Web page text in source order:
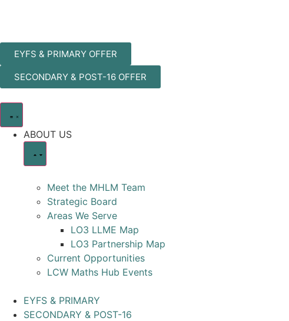
EYFS & PRIMARY OFFER
SECONDARY & POST-16 OFFER
ABOUT US
Meet the MHLM Team
Strategic Board
Areas We Serve
LO3 LLME Map
LO3 Partnership Map
Current Opportunities
LCW Maths Hub Events
EYFS & PRIMARY
SECONDARY & POST-16